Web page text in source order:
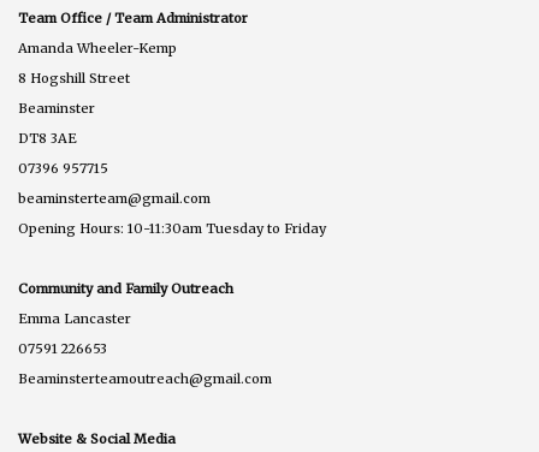
Team Office / Team Administrator
Amanda Wheeler-Kemp
8 Hogshill Street
Beaminster
DT8 3AE
07396 957715
beaminsterteam@gmail.com
Opening Hours: 10-11:30am Tuesday to Friday
Community and Family Outreach
Emma Lancaster
07591 226653
Beaminsterteamoutreach@gmail.com
Website & Social Media